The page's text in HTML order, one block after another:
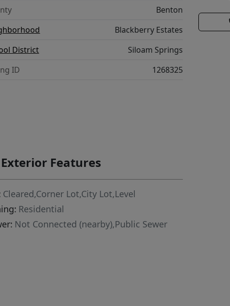
Benton
Blackberry Estates
District
Siloam Springs
ID
1268325
Exterior Features
Cleared,Corner Lot,City Lot,Level
Residential
Not Connected (nearby),Public Sewer